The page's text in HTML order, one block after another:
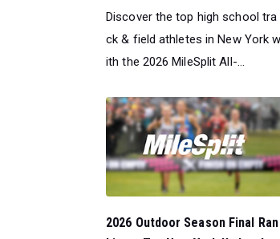
Discover the top high school tra
ck & field athletes in New York w
ith the 2026 MileSplit All-...
2026 Outdoor Season Final Ran